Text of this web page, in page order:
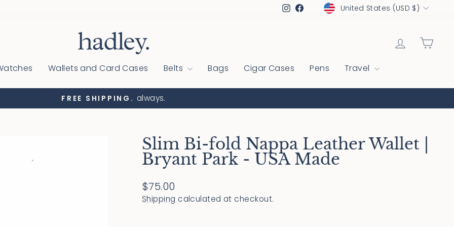
Instagram
FacebookCurrency
United States (USD $)
Log in
Wallets and Card Cases Belts Bags Cigar Cases Pens Travel
Pause
FREE SHIPPING. always.
Slim Bi-fold Nappa Leather Wallet |
Bryant Park - USA Made
Regular
price
$75.00
Shipping calculated at checkout.